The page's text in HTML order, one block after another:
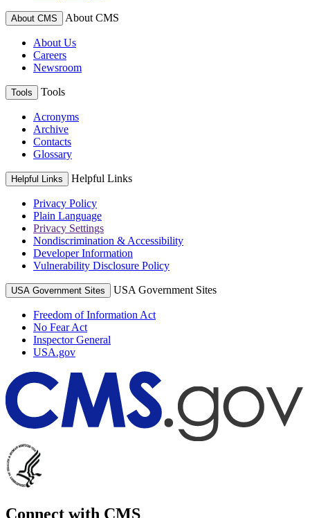
About CMS About CMS
About Us
Careers
Newsroom
Tools Tools
Acronyms
Archive
Contacts
Glossary
Helpful Links Helpful Links
Privacy Policy
Plain Language
Privacy Settings
Nondiscrimination & Accessibility
Developer Information
Vulnerability Disclosure Policy
USA Government Sites USA Government Sites
Freedom of Information Act
No Fear Act
Inspector General
USA.gov
Connect with CMS